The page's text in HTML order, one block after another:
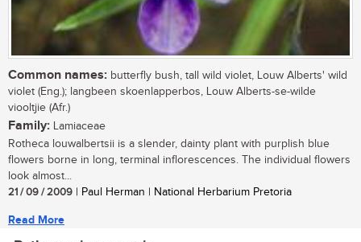
Common names: butterfly bush, tall wild violet, Louw Alberts' wild
violet (Eng.); langbeen skoenlapperbos, Louw Alberts-se-wilde
viooltjie (Afr.)
Family: Lamiaceae
Rotheca louwalbertsii is a slender, dainty plant with purplish blue
flowers borne in long, terminal inflorescences. The individual flowers
look almost...
21 / 09 / 2009 | Paul Herman | National Herbarium Pretoria
Read More